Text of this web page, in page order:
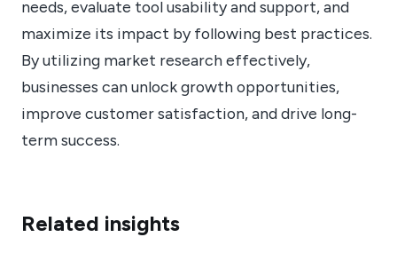
needs, evaluate tool usability and support, and
maximize its impact by following best practices.
By utilizing market research effectively,
businesses can unlock growth opportunities,
improve customer satisfaction, and drive long-
term success.
Related insights